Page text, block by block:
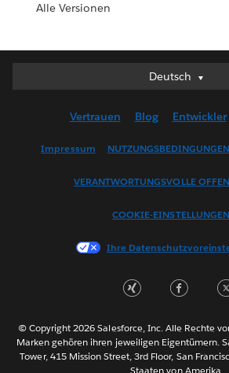
Alle Versionen
Deutsch
Deutsch
English (US)
Français (France)
한국어
Português
ไทย
简体中文
Vertrauen Blog Entwickler
Impressum NUTZUNGSBEDINGUNGEN
VERANTWORTUNGSVOLLE
COOKIE-EINSTELLUNGEN
Ihre
© Copyright 2026 Salesforce, Inc. Alle Rechte
Marken gehören ihren jeweiligen Eigentümern.
Tower, 415 Mission Street, 3rd Floor, San
Staaten von Amerika